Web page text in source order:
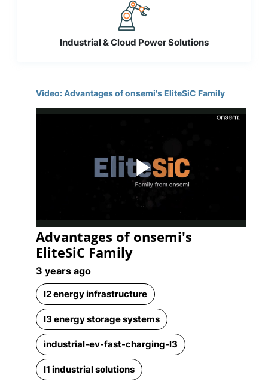
Industrial & Cloud Power Solutions
Video: Advantages of onsemi's EliteSiC Family
Play
Advantages of onsemi's
EliteSiC Family
3 years ago
l2 energy infrastructure
l3 energy storage systems
industrial-ev-fast-charging-l3
l1 industrial solutions